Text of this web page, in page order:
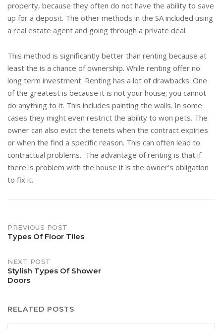
property, because they often do not have the ability to save
up for a deposit. The other methods in the SA included using
a real estate agent and going through a private deal.
This method is significantly better than renting because at
least the is a chance of ownership. While renting offer no
long term investment. Renting has a lot of drawbacks. One
of the greatest is because it is not your house; you cannot
do anything to it. This includes painting the walls. In some
cases they might even restrict the ability to won pets. The
owner can also evict the tenets when the contract expiries
or when the find a specific reason. This can often lead to
contractual problems. The advantage of renting is that if
there is problem with the house it is the owner’s obligation
to fix it.
Post
PREVIOUS POST
Types Of Floor Tiles
NEXT POST
Stylish Types Of Shower
Doors
RELATED POSTS